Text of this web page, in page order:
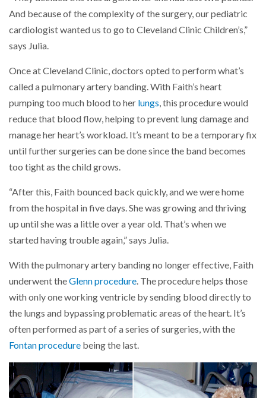
And because of the complexity of the surgery, our pediatric
cardiologist wanted us to go to Cleveland Clinic Children’s,”
says Julia.
Once at Cleveland Clinic, doctors opted to perform what’s
called a pulmonary artery banding. With Faith’s heart
pumping too much blood to her lungs, this procedure would
reduce that blood flow, helping to prevent lung damage and
manage her heart’s workload. It’s meant to be a temporary fix
until further surgeries can be done since the band becomes
too tight as the child grows.
“After this, Faith bounced back quickly, and we were home
from the hospital in five days. She was growing and thriving
up until she was a little over a year old. That’s when we
started having trouble again,” says Julia.
With the pulmonary artery banding no longer effective, Faith
underwent theGlenn procedure. The procedure helps those
with only one working ventricle by sending blood directly to
the lungs and bypassing problematic areas of the heart. It’s
often performed as part of a series of surgeries, with the
Fontan procedure being the last.